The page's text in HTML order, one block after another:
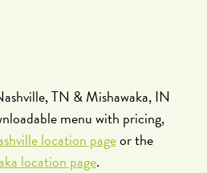
TN & Mishawaka, IN
menu with pricing,
location pageor the
location page.